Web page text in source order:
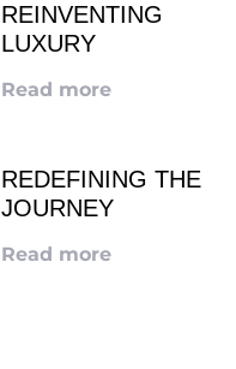
REINVENTING
LUXURY
Read more
REDEFINING THE
JOURNEY
Read more